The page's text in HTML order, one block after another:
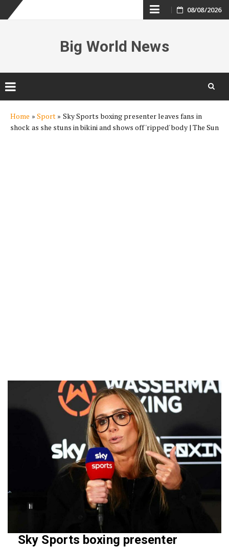
Skip
content
08/08/2026
Big World News
content
Home » Sport » Sky Sports boxing presenter leaves fans in
shock as she stuns in bikini and shows off 'ripped' body | The Sun
Sky Sports boxing presenter